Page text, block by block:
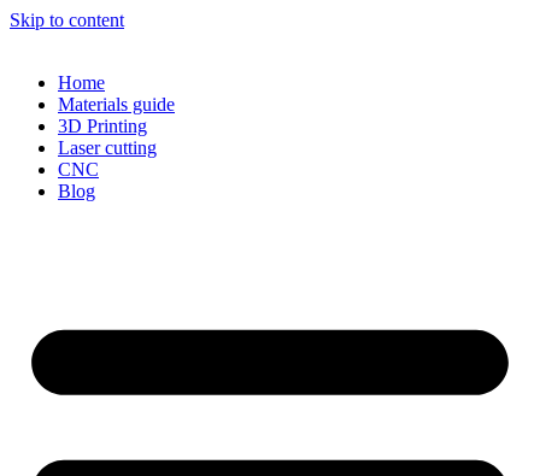
Skip to content
Home
Materials guide
3D Printing
Laser cutting
CNC
Blog